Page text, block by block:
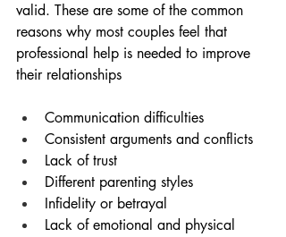
valid. These are some of the common
reasons why most couples feel that
professional help is needed to improve
their relationships
Communication difficulties
Consistent arguments and conflicts
Lack of trust
Different parenting styles
Infidelity or betrayal
Lack of emotional and physical